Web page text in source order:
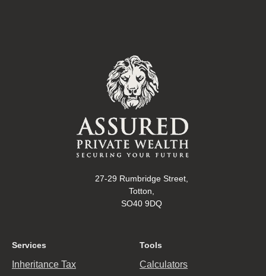
27-29 Rumbridge Street,
Totton,
SO40 9DQ
Services
Inheritance Tax
Tools
Calculators